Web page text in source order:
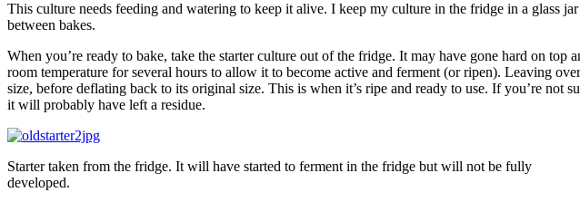
This culture needs feeding and watering to keep it alive. I keep my culture in the fridge in a glass
between bakes.
When you’re ready to bake, take the starter culture out of the fridge. It may have gone hard on
room temperature for several hours to allow it to become active and ferment (or ripen). Leaving
size, before deflating back to its original size. This is when it’s ripe and ready to use. If you’re
it will probably have left a residue.
Starter taken from the fridge. It will have started to ferment in the fridge but will not be fully
developed.